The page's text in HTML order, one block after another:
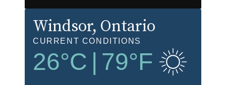
Windsor, Ontario
CURRENT CONDITIONS
26°C 79°F